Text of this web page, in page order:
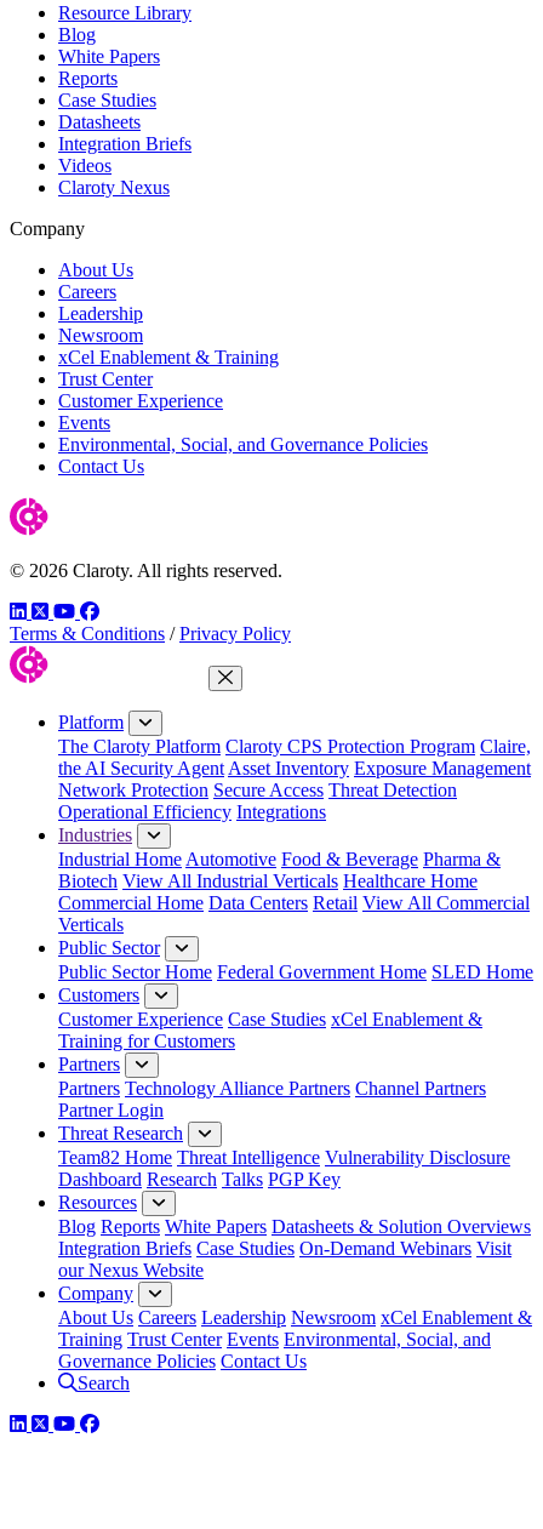
Resource Library
Blog
White Papers
Reports
Case Studies
Datasheets
Integration Briefs
Videos
Claroty Nexus
Company
About Us
Careers
Leadership
Newsroom
xCel Enablement & Training
Trust Center
Customer Experience
Events
Environmental, Social, and Governance Policies
Contact Us
© 2026 Claroty. All rights reserved.
LinkedIn
TwitterYouTube
Facebook
Terms & Conditions / Privacy Policy
Close Menu
Platform
The Claroty Platform Claroty CPS Protection Program Claire,
the AI Security Agent Asset Inventory Exposure Management
Network Protection Secure Access Threat Detection
Operational Efficiency Integrations
Industries
Industrial Home Automotive Food & Beverage Pharma &
Biotech View All Industrial Verticals Healthcare Home
Commercial Home Data Centers Retail View All Commercial
Verticals
Public Sector
Public Sector Home Federal Government Home SLED Home
Customers
Customer Experience Case Studies xCel Enablement &
Training for Customers
Partners
Partners Technology Alliance Partners Channel Partners
Partner Login
Threat Research
Team82 Home Threat Intelligence Vulnerability Disclosure
Dashboard Research Talks PGP Key
Resources
Blog Reports White Papers Datasheets & Solution Overviews
Integration Briefs Case Studies On-Demand Webinars Visit
our Nexus Website
Company
About Us Careers Leadership Newsroom xCel Enablement &
Training Trust Center Events Environmental, Social, and
Governance Policies Contact Us
Search
LinkedIn
TwitterYouTube
Facebook